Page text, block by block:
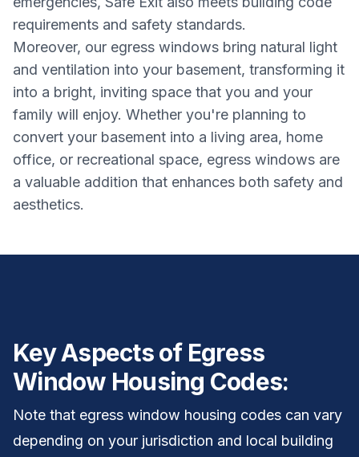
requirements and safety standards.
Moreover, our egress windows bring natural light
and ventilation into your basement, transforming it
into a bright, inviting space that you and your
family will enjoy. Whether you're planning to
convert your basement into a living area, home
office, or recreational space, egress windows are
a valuable addition that enhances both safety and
aesthetics.
Key Aspects of Egress
Window Housing Codes:
Note that egress window housing codes can vary
depending on your jurisdiction and local building